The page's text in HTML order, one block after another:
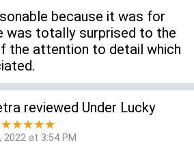
because it was for
was totally surprised to the
the attention to detail which
reviewed Under Lucky
★★★★★
2022 at 3:54 PM